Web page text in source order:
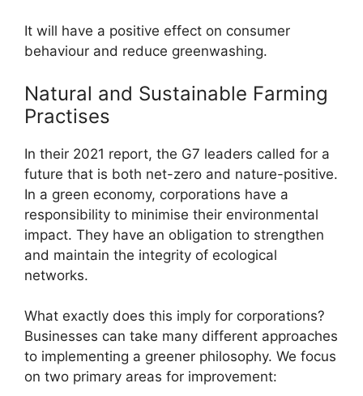
It will have a positive effect on consumer
behaviour and reduce greenwashing.
Natural and Sustainable Farming
Practises
In their 2021 report, the G7 leaders called for a
future that is both net-zero and nature-positive.
In a green economy, corporations have a
responsibility to minimise their environmental
impact. They have an obligation to strengthen
and maintain the integrity of ecological
networks.
What exactly does this imply for corporations?
Businesses can take many different approaches
to implementing a greener philosophy. We focus
on two primary areas for improvement: